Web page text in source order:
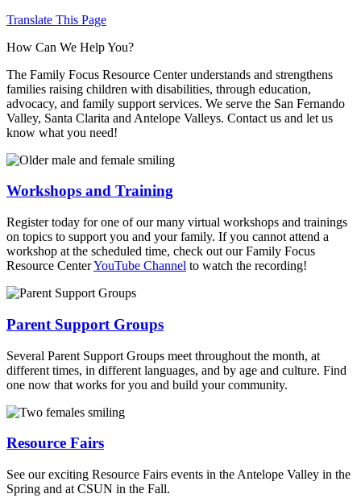
Translate This Page
How Can We Help You?
The Family Focus Resource Center understands and strengthens
families raising children with disabilities, through education,
advocacy, and family support services. We serve the San Fernando
Valley, Santa Clarita and Antelope Valleys. Contact us and let us
know what you need!
Workshops and Training
Register today for one of our many virtual workshops and trainings
on topics to support you and your family. If you cannot attend a
workshop at the scheduled time, check out our Family Focus
Resource CenterYouTube Channel to watch the recording!
Parent Support Groups
Several Parent Support Groups meet throughout the month, at
different times, in different languages, and by age and culture. Find
one now that works for you and build your community.
Resource Fairs
See our exciting Resource Fairs events in the Antelope Valley in the
Spring and at CSUN in the Fall.